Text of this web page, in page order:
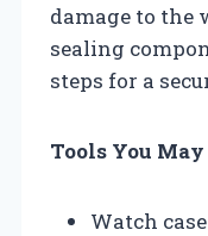
damage to the
sealing
steps for a
Tools You May
Watch